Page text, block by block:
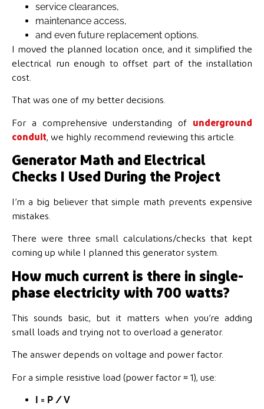
service clearances,
maintenance access,
and even future replacement options.
I moved the planned location once, and it simplified the
electrical run enough to offset part of the installation
cost.
That was one of my better decisions.
For a comprehensive understanding of underground
conduit, we highly recommend reviewing this article.
Generator Math and Electrical
Checks I Used During the Project
I’m a big believer that simple math prevents expensive
mistakes.
There were three small calculations/checks that kept
coming up while I planned this generator system.
How much current is there in single-
phase electricity with 700 watts?
This sounds basic, but it matters when you’re adding
small loads and trying not to overload a generator.
The answer depends on voltage and power factor.
For a simple resistive load (power factor ≈ 1), use:
I = P / V